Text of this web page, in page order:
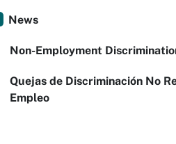
News
Non-Employment
Quejas de Discriminación No
Empleo